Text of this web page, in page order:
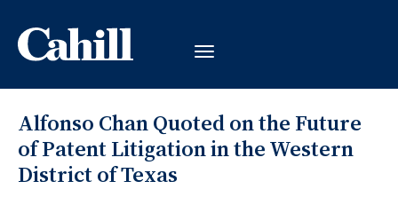
Alfonso Chan Quoted on the Future
of Patent Litigation in the Western
District of Texas